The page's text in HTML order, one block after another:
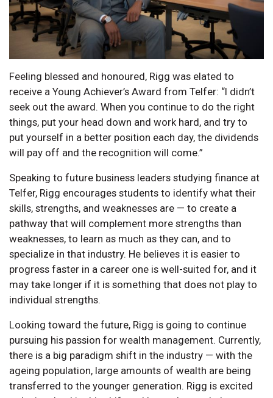
Feeling blessed and honoured, Rigg was elated to
receive a Young Achiever’s Award from Telfer: “I didn’t
seek out the award. When you continue to do the right
things, put your head down and work hard, and try to
put yourself in a better position each day, the dividends
will pay off and the recognition will come.”
Speaking to future business leaders studying finance at
Telfer, Rigg encourages students to identify what their
skills, strengths, and weaknesses are — to create a
pathway that will complement more strengths than
weaknesses, to learn as much as they can, and to
specialize in that industry. He believes it is easier to
progress faster in a career one is well-suited for, and it
may take longer if it is something that does not play to
individual strengths.
Looking toward the future, Rigg is going to continue
pursuing his passion for wealth management. Currently,
there is a big paradigm shift in the industry — with the
ageing population, large amounts of wealth are being
transferred to the younger generation. Rigg is excited